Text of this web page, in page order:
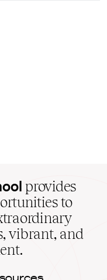
provides
to
vibrant, and